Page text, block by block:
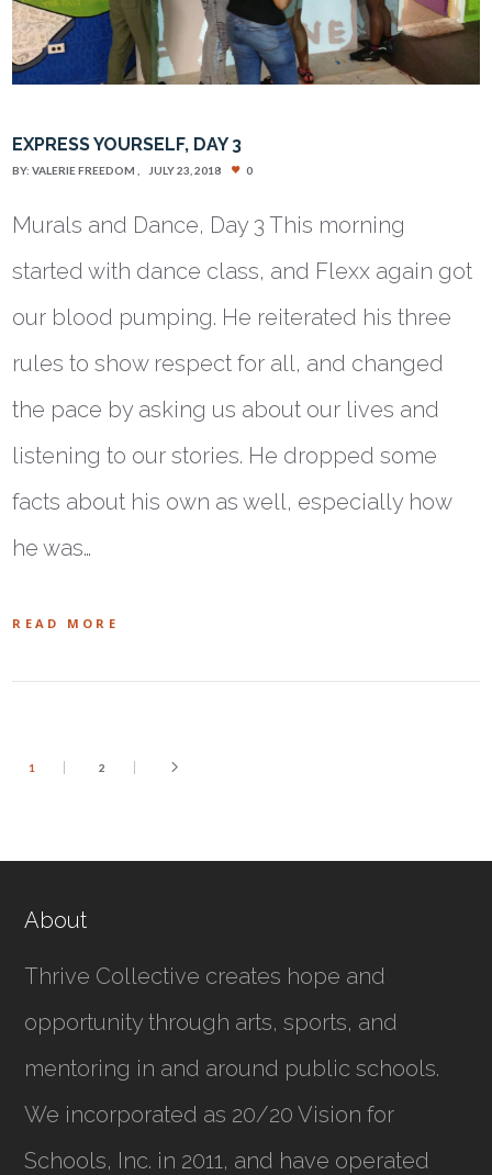
EXPRESS YOURSELF, DAY 3
BY:VALERIE FREEDOM JULY 23, 2018 0
Murals and Dance, Day 3 This morning
started with dance class, and Flexx again got
our blood pumping. He reiterated his three
rules to show respect for all, and changed
the pace by asking us about our lives and
listening to our stories. He dropped some
facts about his own as well, especially how
he was…
READ MORE
1 2
About
Thrive Collective creates hope and
opportunity through arts, sports, and
mentoring in and around public schools.
We incorporated as 20/20 Vision for
Schools, Inc. in 2011, and have operated